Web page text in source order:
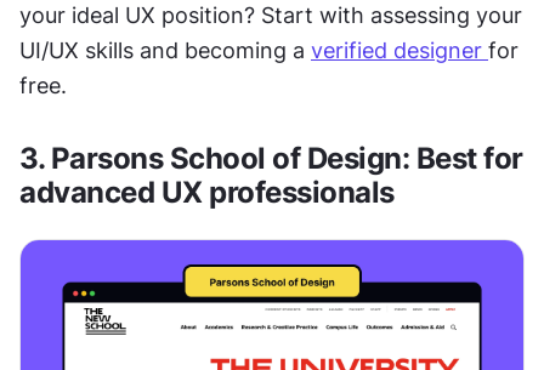
your ideal UX position? Start with assessing your
UI/UX skills and becoming a verified designer for
free.
3. Parsons School of Design: Best for
advanced UX professionals